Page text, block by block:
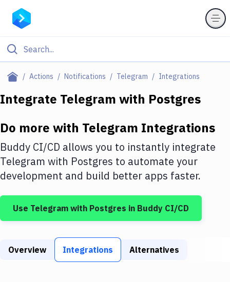
Actions Notifications Telegram Integrations
Filter By Category
Deploy to IaaS/PaaS
Amazon Web Services
DigitalOcean
Google Cloud Platform
Build Actions
Build Tools & Task Runners
Integrate Telegram with Postgres
Do more with Telegram Integrations
Buddy CI/CD allows you to instantly integrate
Telegram with Postgres to automate your
development and build better apps faster.
Use Telegram with Postgres in Buddy CI/CD
Overview Integrations Alternatives